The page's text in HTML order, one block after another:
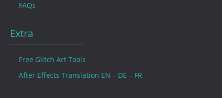
FAQs
Extra
Free Glitch Art Tools
After Effects Translation EN – DE – FR